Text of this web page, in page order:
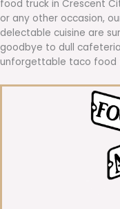
food truck in Crescent
or any other occasion,
delectable cuisine are
goodbye to dull
unforgettable taco food